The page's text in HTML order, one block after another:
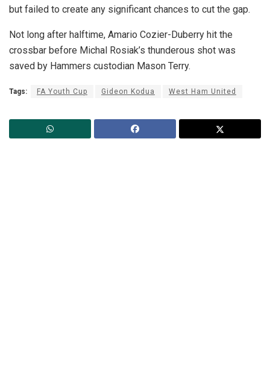
but failed to create any significant chances to cut the gap.
Not long after halftime, Amario Cozier-Duberry hit the
crossbar before Michal Rosiak’s thunderous shot was
saved by Hammers custodian Mason Terry.
Tags: FA Youth Cup Gideon Kodua West Ham United